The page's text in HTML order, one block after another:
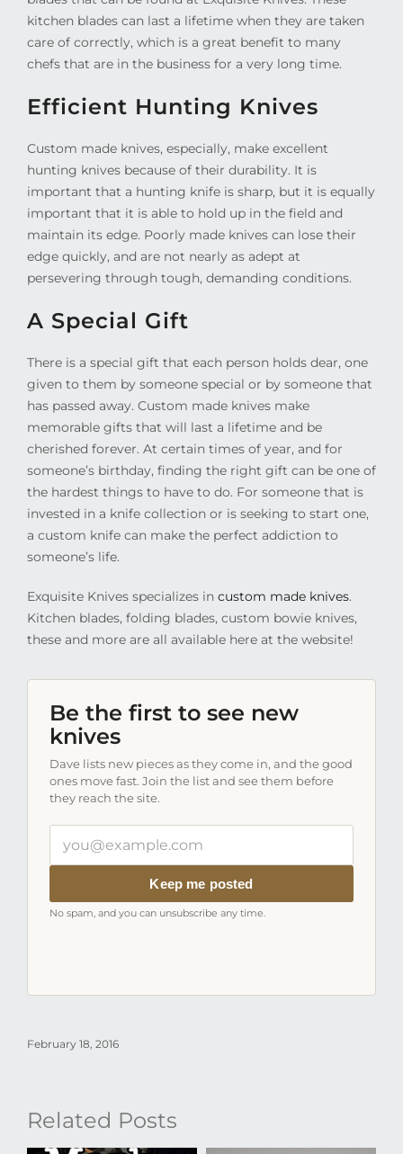
kitchen blades can last a lifetime when they are taken
care of correctly, which is a great benefit to many
chefs that are in the business for a very long time.
Efficient Hunting Knives
Custom made knives, especially, make excellent
hunting knives because of their durability. It is
important that a hunting knife is sharp, but it is equally
important that it is able to hold up in the field and
maintain its edge. Poorly made knives can lose their
edge quickly, and are not nearly as adept at
persevering through tough, demanding conditions.
A Special Gift
There is a special gift that each person holds dear, one
given to them by someone special or by someone that
has passed away. Custom made knives make
memorable gifts that will last a lifetime and be
cherished forever. At certain times of year, and for
someone’s birthday, finding the right gift can be one of
the hardest things to have to do. For someone that is
invested in a knife collection or is seeking to start one,
a custom knife can make the perfect addiction to
someone’s life.
Exquisite Knives specializes in custom made knives.
Kitchen blades, folding blades, custom bowie knives,
these and more are all available here at the website!
Be the first to see new
knives
Dave lists new pieces as they come in, and the good
ones move fast. Join the list and see them before
they reach the site.
email
Keep me posted
No spam, and you can unsubscribe any time.
February 18, 2016
Related Posts